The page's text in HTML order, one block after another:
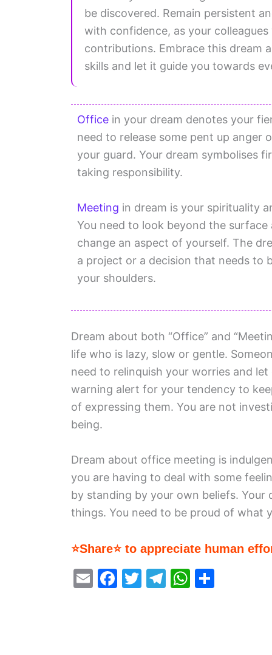
be discovered. Remain persistent
with confidence, as your
contributions. Embrace this dream
skills and let it guide you towards
Office in your dream denotes your
need to release some pent up anger
your guard. Your dream symbolises
taking responsibility.
Meeting in dream is your spirituality
You need to look beyond the
change an aspect of yourself. The
a project or a decision that needs to
your shoulders.
Dream about both “Office” and
life who is lazy, slow or gentle.
need to relinquish your worries and
warning alert for your tendency to
of expressing them. You are not
being.
Dream about office meeting is
you are having to deal with some
by standing by your own beliefs.
things. You need to be proud of what
⭐Share⭐ to appreciate human
E
F
T
T
W